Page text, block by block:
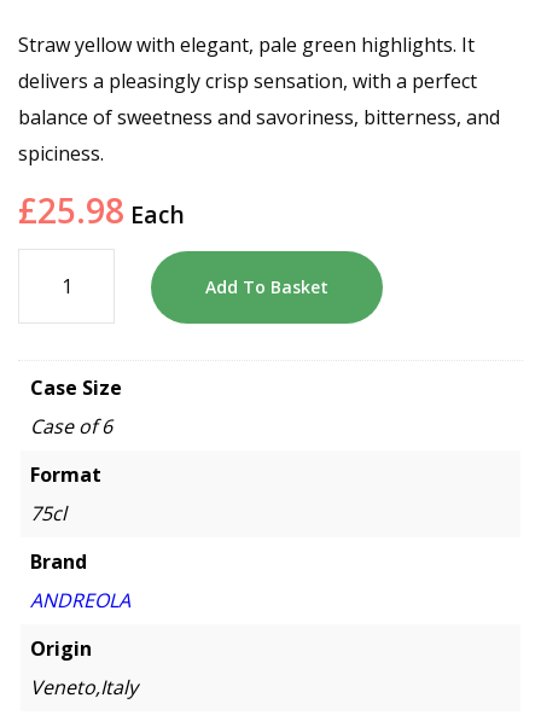
Straw yellow with elegant, pale green highlights. It
delivers a pleasingly crisp sensation, with a perfect
balance of sweetness and savoriness, bitterness, and
spiciness.
£25.98 Each
Add To Basket
Case Size
Case of 6
Format
75cl
Brand
ANDREOLA
Origin
Veneto,Italy